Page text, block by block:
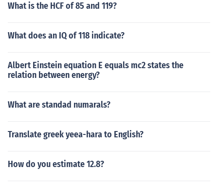
What is the HCF of 85 and 119?
What does an IQ of 118 indicate?
Albert Einstein equation E equals mc2 states the
relation between energy?
What are standad numarals?
Translate greek yeea-hara to English?
How do you estimate 12.8?